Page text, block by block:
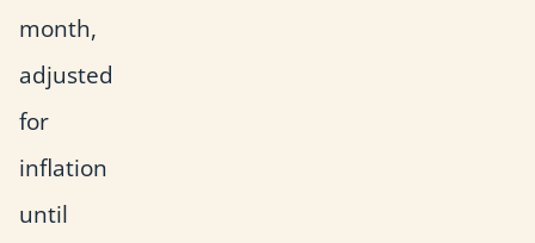
month,
adjusted
for
inflation
until